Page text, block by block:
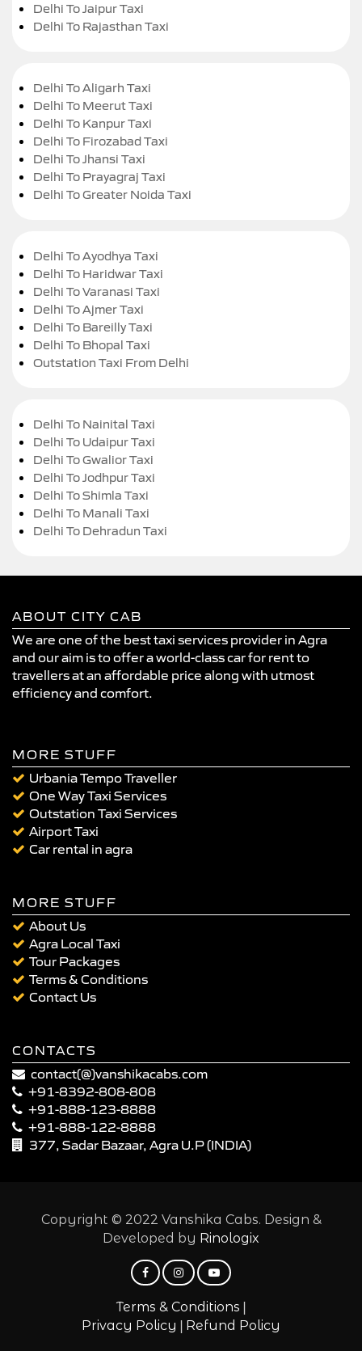
Delhi To Jaipur Taxi
Delhi To Rajasthan Taxi
Delhi To Aligarh Taxi
Delhi To Meerut Taxi
Delhi To Kanpur Taxi
Delhi To Firozabad Taxi
Delhi To Jhansi Taxi
Delhi To Prayagraj Taxi
Delhi To Greater Noida Taxi
Delhi To Ayodhya Taxi
Delhi To Haridwar Taxi
Delhi To Varanasi Taxi
Delhi To Ajmer Taxi
Delhi To Bareilly Taxi
Delhi To Bhopal Taxi
Outstation Taxi From Delhi
Delhi To Nainital Taxi
Delhi To Udaipur Taxi
Delhi To Gwalior Taxi
Delhi To Jodhpur Taxi
Delhi To Shimla Taxi
Delhi To Manali Taxi
Delhi To Dehradun Taxi
ABOUT CITY CAB
We are one of the best taxi services provider in Agra
and our aim is to offer a world-class car for rent to
travellers at an affordable price along with utmost
efficiency and comfort.
MORE STUFF
Urbania Tempo Traveller
One Way Taxi Services
Outstation Taxi Services
Airport Taxi
Car rental in agra
MORE STUFF
About Us
Agra Local Taxi
Tour Packages
Terms & Conditions
Contact Us
CONTACTS
contact(@)vanshikacabs.com
+91-8392-808-808
+91-888-123-8888
+91-888-122-8888
377, Sadar Bazaar, Agra U.P (INDIA)
Copyright © 2022 Vanshika Cabs. Design &
Developed by Rinologix
Terms & Conditions |
Privacy Policy | Refund Policy